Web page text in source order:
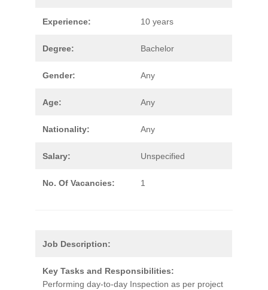
Experience: 10 years
Degree: Bachelor
Gender: Any
Age: Any
Nationality: Any
Salary: Unspecified
No. Of Vacancies: 1
Job Description:
Key Tasks and Responsibilities:
Performing day-to-day Inspection as per project